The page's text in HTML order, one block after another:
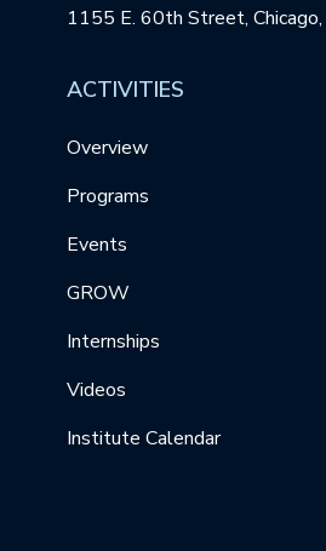
1155 E. 60th Street,
ACTIVITIES
Overview
Programs
Events
GROW
Internships
Videos
Institute Calendar